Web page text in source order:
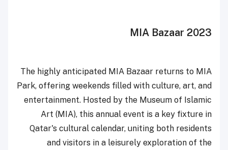
MIA Bazaar 2023
The highly anticipated MIA Bazaar returns to MIA
Park, offering weekends filled with culture, art, and
entertainment. Hosted by the Museum of Islamic
Art (MIA), this annual event is a key fixture in
Qatar's cultural calendar, uniting both residents
and visitors in a leisurely exploration of the